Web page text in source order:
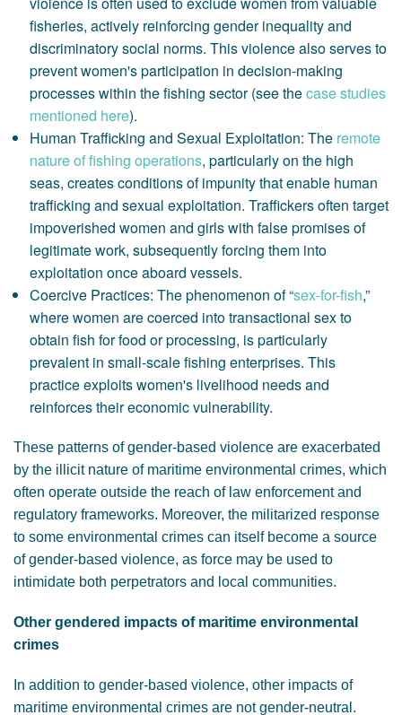
fisheries, actively reinforcing gender inequality and
discriminatory social norms. This violence also serves to
prevent women's participation in decision-making
processes within the fishing sector (see thecase studies
mentioned here).
Human Trafficking and Sexual Exploitation: The remote
nature of fishing operations, particularly on the high
seas, creates conditions of impunity that enable human
trafficking and sexual exploitation. Traffickers often target
impoverished women and girls with false promises of
legitimate work, subsequently forcing them into
exploitation once aboard vessels.
Coercive Practices: The phenomenon of “sex-for-fish,”
where women are coerced into transactional sex to
obtain fish for food or processing, is particularly
prevalent in small-scale fishing enterprises. This
practice exploits women's livelihood needs and
reinforces their economic vulnerability.
These patterns of gender-based violence are exacerbated
by the illicit nature of maritime environmental crimes, which
often operate outside the reach of law enforcement and
regulatory frameworks. Moreover, the militarized response
to some environmental crimes can itself become a source
of gender-based violence, as force may be used to
intimidate both perpetrators and local communities.
Other gendered impacts of maritime environmental
crimes
In addition to gender-based violence, other impacts of
maritime environmental crimes are not gender-neutral.